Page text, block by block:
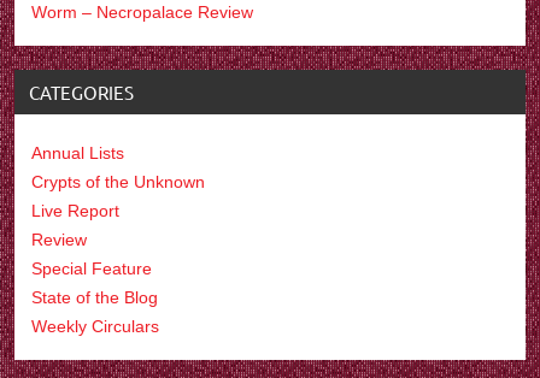
Worm – Necropalace Review
CATEGORIES
Annual Lists
Crypts of the Unknown
Live Report
Review
Special Feature
State of the Blog
Weekly Circulars